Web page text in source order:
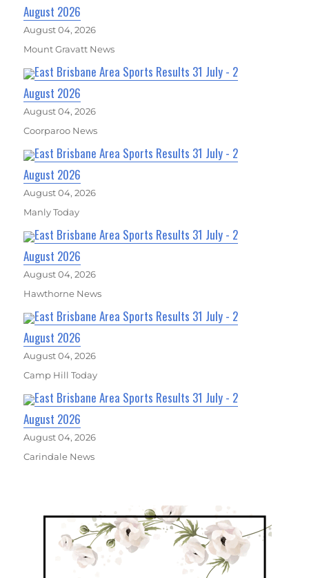
August 2026
August 04, 2026
Mount Gravatt News
East Brisbane Area Sports Results 31 July - 2
August 2026
August 04, 2026
Coorparoo News
East Brisbane Area Sports Results 31 July - 2
August 2026
August 04, 2026
Manly Today
East Brisbane Area Sports Results 31 July - 2
August 2026
August 04, 2026
Hawthorne News
East Brisbane Area Sports Results 31 July - 2
August 2026
August 04, 2026
Camp Hill Today
East Brisbane Area Sports Results 31 July - 2
August 2026
August 04, 2026
Carindale News